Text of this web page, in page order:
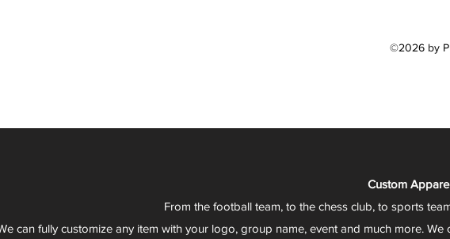
©2026 by
Custom
From the football team, to the chess club, to sports
can fully customize any item with your logo, group name, event and much more.